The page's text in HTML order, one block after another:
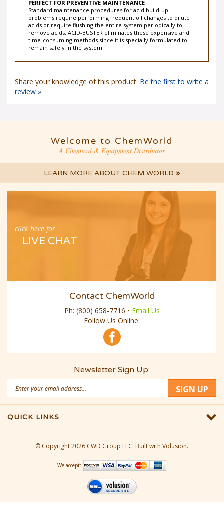
PERFECT FOR PREVENTIVE MAINTENANCE
Standard maintenance procedures for acid build-up
problems require performing frequent oil changes to dilute
acids or require flushing the entire system periodically to
remove acids. ACID-BUSTER eliminates these expensive and
time-consuming methods since it is specially formulated to
remain safely in the system.
Share your knowledge of this product. Be the first to write a
review »
Welcome to ChemWorld
A Chemical & Equipment Distributor
LEARN MORE ABOUT CHEM WORLD »
click here for
LIVE CHAT
Contact ChemWorld
Ph: (800) 658-7716 • Email Us
Follow Us Online:
Newsletter Sign Up:
Address
SIGN UP
QUICK LINKS
© Copyright2026 CWD Group LLC. Built with Volusion.
We accept: